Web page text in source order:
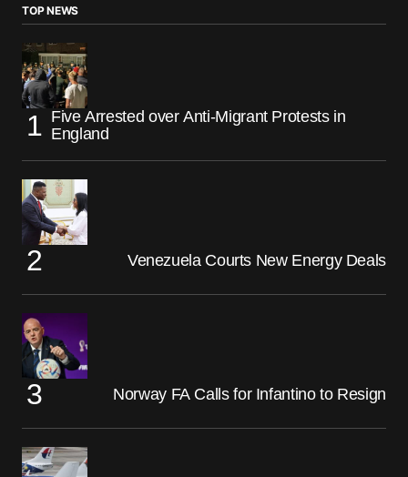
TOP NEWS
Five Arrested over Anti-Migrant Protests in
England
Venezuela Courts New Energy Deals
Norway FA Calls for Infantino to Resign